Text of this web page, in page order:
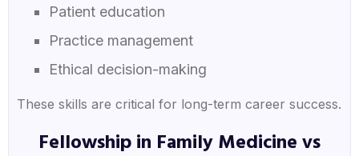
Patient education
Practice management
Ethical decision-making
These skills are critical for long-term career success.
Fellowship in Family Medicine vs